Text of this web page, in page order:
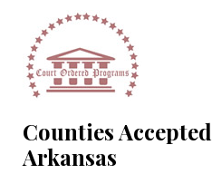
Counties
Arkansas